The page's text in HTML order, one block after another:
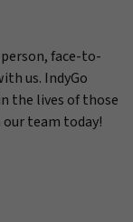
face-to-
us. IndyGo
the lives of those
team today!